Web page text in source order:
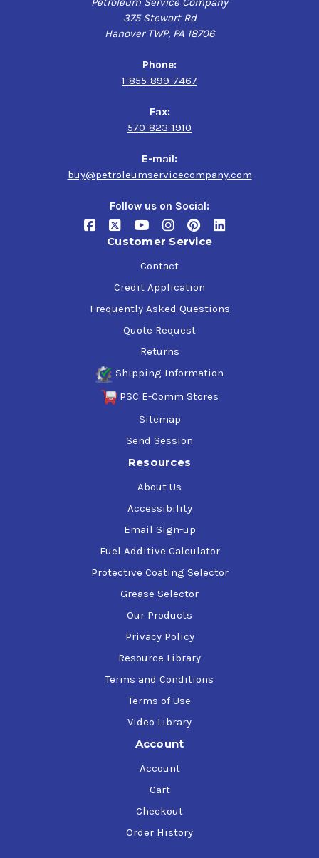
375 Stewart Rd
Hanover TWP, PA 18706
Phone:
1-855-899-7467
Fax:
570-823-1910
E-mail:
buy@petroleumservicecompany.com
Follow us on Social:
Customer Service
Contact
Credit Application
Frequently Asked Questions
Quote Request
Returns
Shipping Information
PSC E-Comm Stores
Sitemap
Send Session
Resources
About Us
Accessibility
Email Sign-up
Fuel Additive Calculator
Protective Coating Selector
Grease Selector
Our Products
Privacy Policy
Resource Library
Terms and Conditions
Terms of Use
Video Library
Account
Account
Cart
Checkout
Order History